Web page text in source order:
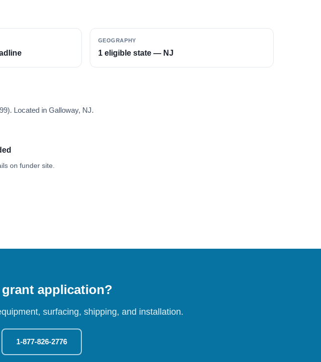
GEOGRAPHY
1 eligible state — NJ
Located in Galloway, NJ.
on funder site.
application?
surfacing, shipping, and installation.
1-877-826-2776